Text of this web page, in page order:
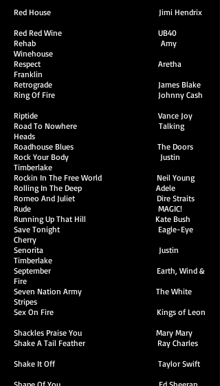
Red House Jimi Hendrix
Red Red Wine UB40
Rehab Amy
Winehouse
Respect Aretha
Franklin
Retrograde James Blake
Ring Of Fire Johnny Cash
Riptide Vance Joy
Road To Nowhere Talking
Heads
Roadhouse Blues The Doors
Rock Your Body Justin
Timberlake
Rockin In The Free World Neil Young
Rolling In The Deep Adele
Romeo And Juliet Dire Straits
Rude MAGIC!
Running Up That Hill Kate Bush
Save Tonight Eagle-Eye
Cherry
Senorita Justin
Timberlake
September Earth, Wind &
Fire
Seven Nation Army The White
Stripes
Sex On Fire Kings of Leon
Shackles Praise You Mary Mary
Shake A Tail Feather Ray Charles
Shake It Off Taylor Swift